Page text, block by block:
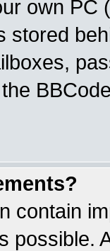
own PC
stored
contain
possible.